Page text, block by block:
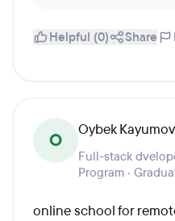
Helpful (0) Share
O Oybek Kayumov
Full-stack
Program ·
online school for